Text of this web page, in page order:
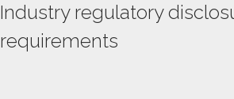
Industry regulatory
requirements